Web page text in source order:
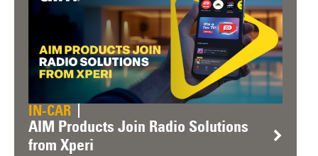
IN-CAR
AIM Products Join Radio Solutions
from Xperi